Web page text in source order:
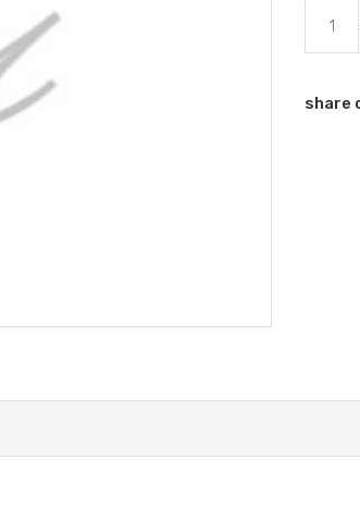
Stock:
share